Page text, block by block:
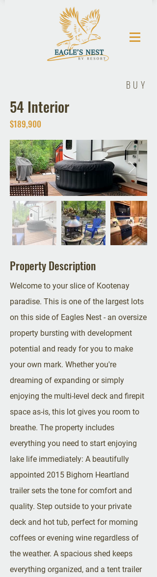
BUY
54 Interior
$189,900
Property Description
Welcome to your slice of Kootenay
paradise. This is one of the largest lots
on this side of Eagles Nest - an oversize
property bursting with development
potential and ready for you to make
your own mark. Whether you're
dreaming of expanding or simply
enjoying the multi-level deck and firepit
space as-is, this lot gives you room to
breathe. The property includes
everything you need to start enjoying
lake life immediately: A beautifully
appointed 2015 Bighorn Heartland
trailer sets the tone for comfort and
quality. Step outside to your private
deck and hot tub, perfect for morning
coffees or evening wine regardless of
the weather. A spacious shed keeps
everything organized, and a tent trailer